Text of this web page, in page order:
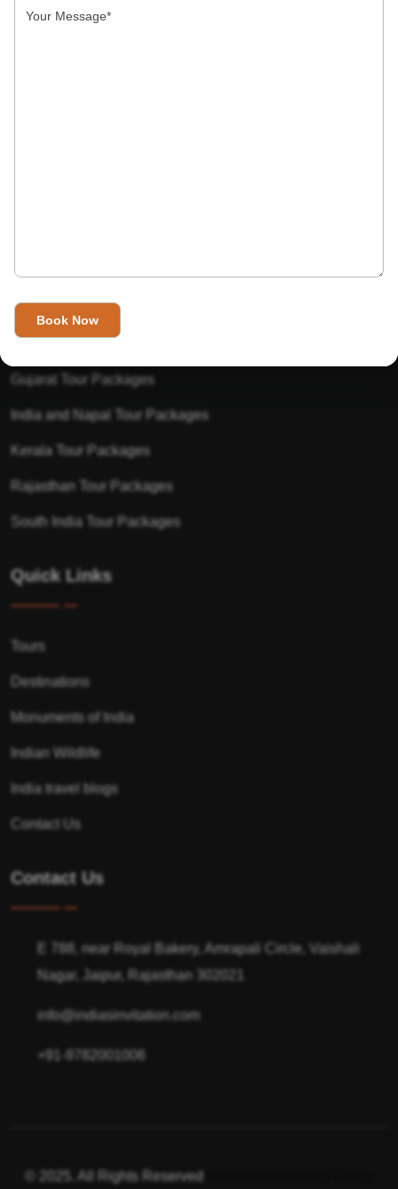
About Us
Tour Packages
Gujarat Tour Packages
India and Napal Tour Packages
Kerala Tour Packages
Rajasthan Tour Packages
South India Tour Packages
Quick Links
Tours
Destinations
Monuments of India
Indian Wildlife
India travel blogs
Contact Us
Contact Us
E 788, near Royal Bakery, Amrapali Circle, Vaishali
Nagar, Jaipur, Rajasthan 302021
info@indiasinvitation.com
+91-9782001006
© 2025. All Rights Reserved